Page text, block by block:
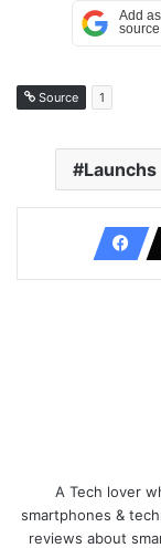
Source 1
Launchs
A Tech lover
smartphones &
reviews about